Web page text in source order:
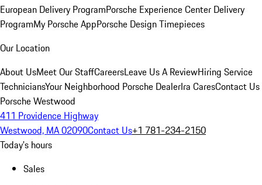
European Delivery ProgramPorsche Experience Center Delivery
ProgramMy Porsche AppPorsche Design Timepieces
Our Location
About UsMeet Our StaffCareersLeave Us A ReviewHiring Service
TechniciansYour Neighborhood Porsche DealerIra CaresContact Us
Porsche Westwood
411 Providence Highway
Westwood, MA 02090Contact Us+1 781-234-2150
Today's hours
Sales